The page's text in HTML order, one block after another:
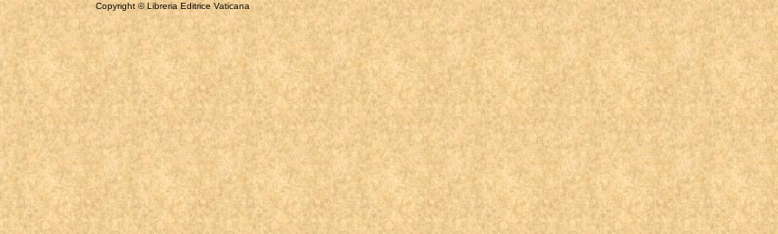
Copyright © Libreria Editrice Vaticana